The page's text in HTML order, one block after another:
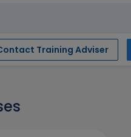
Training Adviser